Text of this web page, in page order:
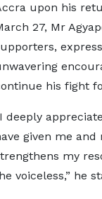
upon his
27, Mr
his fight
deeply
given me
my
voiceless,” he